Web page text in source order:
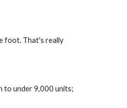
foot. That's really
to under 9,000 units;